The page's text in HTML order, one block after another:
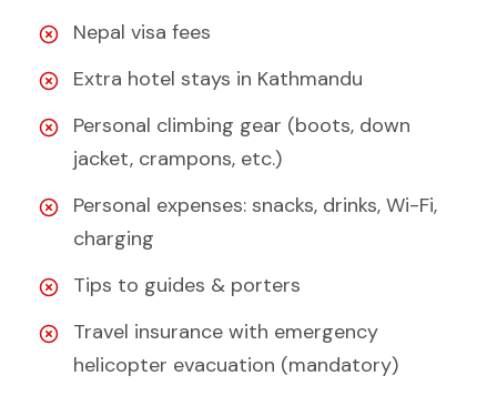
Nepal visa fees
Extra hotel stays in Kathmandu
Personal climbing gear (boots, down
jacket, crampons, etc.)
Personal expenses: snacks, drinks, Wi-Fi,
charging
Tips to guides & porters
Travel insurance with emergency
helicopter evacuation (mandatory)